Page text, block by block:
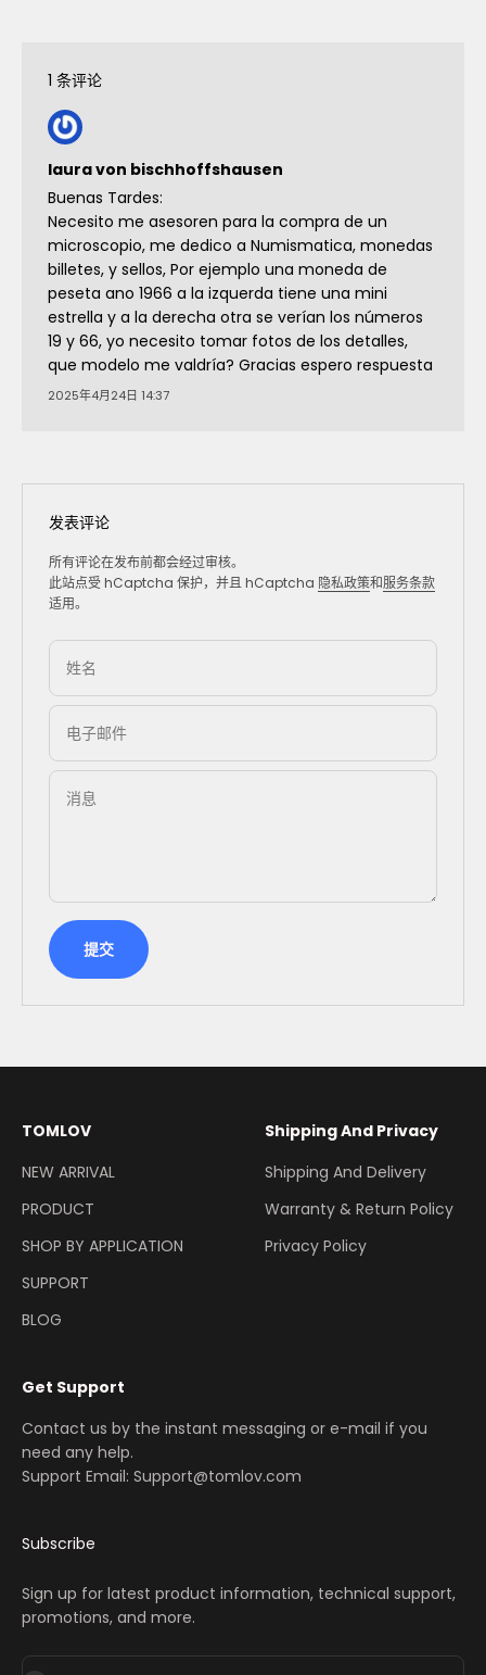
1 条评论
laura von bischhoffshausen
Buenas Tardes:
Necesito me asesoren para la compra de un
microscopio, me dedico a Numismatica, monedas
billetes, y sellos, Por ejemplo una moneda de
peseta ano 1966 a la izquerda tiene una mini
estrella y a la derecha otra se verían los números
19 y 66, yo necesito tomar fotos de los detalles,
que modelo me valdría? Gracias espero respuesta
2025年4月24日 14:37
发表评论
所有评论在发布前都会经过审核。
此站点受 hCaptcha 保护，并且 hCaptcha 隐私政策和服务条款
适用。
姓名
电子邮件
消息
提交
TOMLOV
NEW ARRIVAL
PRODUCT
SHOP BY APPLICATION
SUPPORT
BLOG
Shipping And Privacy
Shipping And Delivery
Warranty & Return Policy
Privacy Policy
Get Support
Contact us by the instant messaging or e-mail if you
need any help.
Support Email: Support@tomlov.com
Subscribe
Sign up for latest product information, technical support,
promotions, and more.